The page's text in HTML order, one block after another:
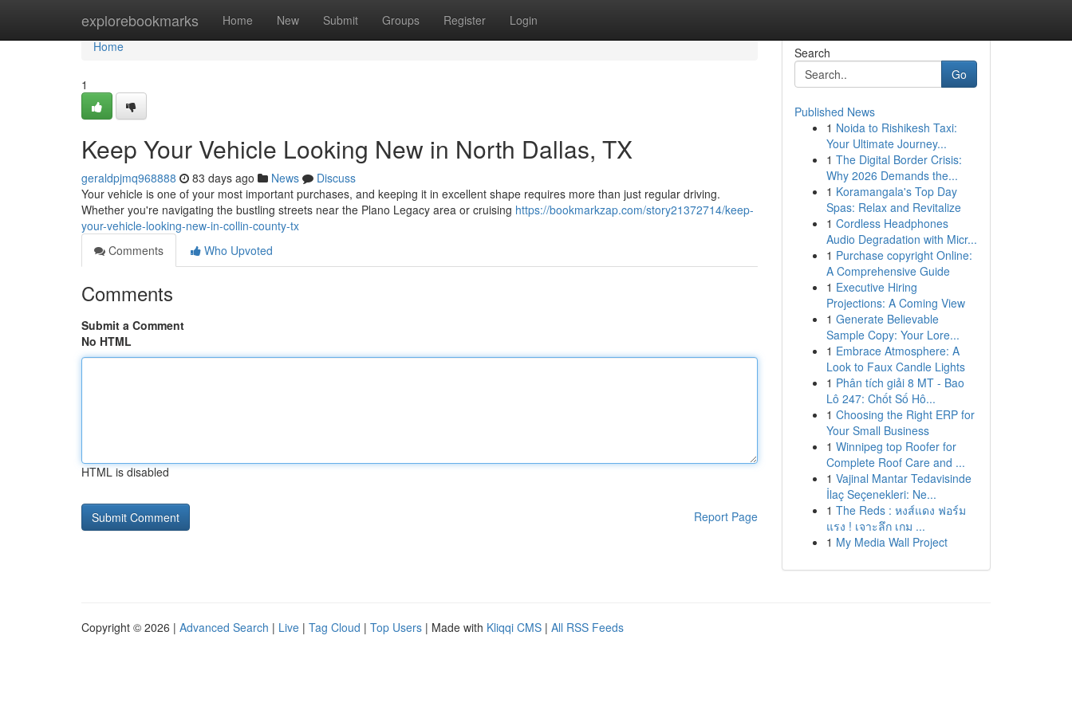
explorebookmarks Home New Submit Groups Register Login
Home
Home
1
Keep Your Vehicle Looking New in North Dallas, TX
geraldpjmq968888 83 days ago News
Discuss
Your vehicle is one of your most important purchases, and keeping it in excellent shape requires more than just regular driving.
Whether you're navigating the bustling streets near the Plano Legacy area or cruising https://bookmarkzap.com/story21372714/keep-
your-vehicle-looking-new-in-collin-county-tx
Comments
Who Upvoted
Comments
Submit a Comment
No HTML
HTML is disabled
Report Page
Search
Go
Published News
1 Noida to Rishikesh Taxi:
Your Ultimate Journey...
1 The Digital Border Crisis:
Why 2026 Demands the...
1 Koramangala's Top Day
Spas: Relax and Revitalize
1 Cordless Headphones
Audio Degradation with Micr...
1 Purchase copyright Online:
A Comprehensive Guide
1 Executive Hiring
Projections: A Coming View
1 Generate Believable
Sample Copy: Your Lore...
1 Embrace Atmosphere: A
Look to Faux Candle Lights
1 Phân tích giải 8 MT - Bao
Lô 247: Chốt Số Hô...
1 Choosing the Right ERP for
Your Small Business
1 Winnipeg top Roofer for
Complete Roof Care and ...
1 Vajinal Mantar Tedavisinde
İlaç Seçenekleri: Ne...
1 The Reds : หงส์แดง ฟอร์ม
แรง ! เจาะลึก เกม ...
1 My Media Wall Project
Copyright © 2026 | Advanced Search | Live | Tag Cloud | Top Users | Made with Kliqqi CMS | All RSS Feeds